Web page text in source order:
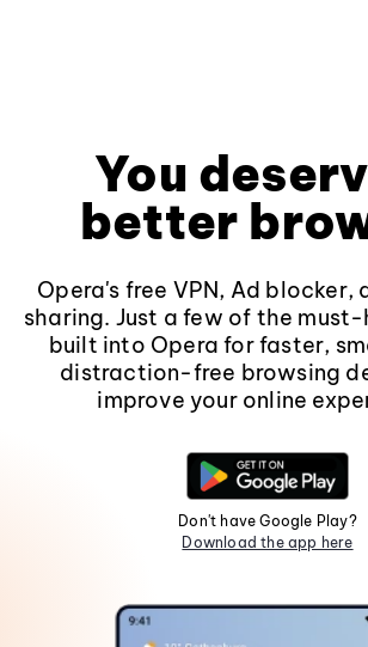
You
better
Opera's free VPN, Ad blocker,
sharing. Just a few of the
built into Opera for faster,
distraction-free browsing
improve your online
Don't have Google Play?
Download the app here